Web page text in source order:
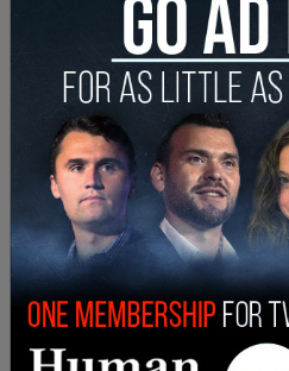
When Trump was shown
from the Daytona 500,
statue???”
The statue will be unveiled
headquarters at 49 Elk
York on Tuesday at 6 pm.